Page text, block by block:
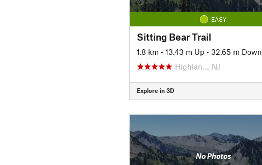
EASY
Sitting Bear Trail
1.8 km • 13.43 m Up • 32.65 m Down
Highlan…, NJ
Explore in 3D
No Photos